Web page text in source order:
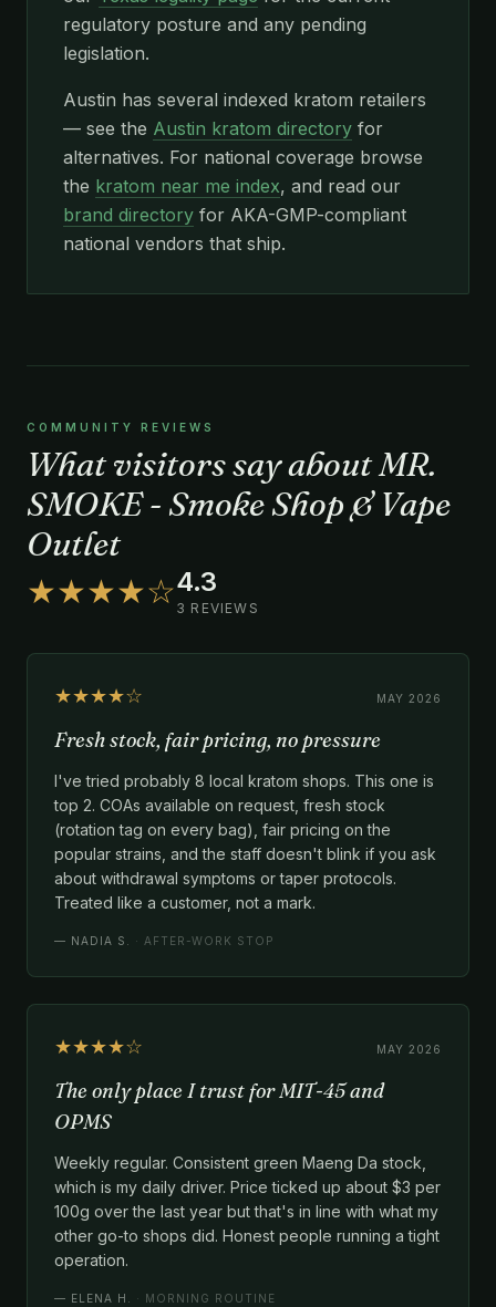
regulatory posture and any pending
legislation.
Austin has several indexed kratom retailers
— see the Austin kratom directory for
alternatives. For national coverage browse
the kratom near me index, and read our
brand directory for AKA-GMP-compliant
national vendors that ship.
COMMUNITY REVIEWS
What visitors say about MR.
SMOKE - Smoke Shop & Vape
Outlet
★★★★☆4.3
3 REVIEWS
★★★★☆ MAY 2026
Fresh stock, fair pricing, no pressure
I've tried probably 8 local kratom shops. This one is
top 2. COAs available on request, fresh stock
(rotation tag on every bag), fair pricing on the
popular strains, and the staff doesn't blink if you ask
about withdrawal symptoms or taper protocols.
Treated like a customer, not a mark.
— NADIA S. · AFTER-WORK STOP
★★★★☆ MAY 2026
The only place I trust for MIT-45 and
OPMS
Weekly regular. Consistent green Maeng Da stock,
which is my daily driver. Price ticked up about $3 per
100g over the last year but that's in line with what my
other go-to shops did. Honest people running a tight
operation.
— ELENA H. · MORNING ROUTINE